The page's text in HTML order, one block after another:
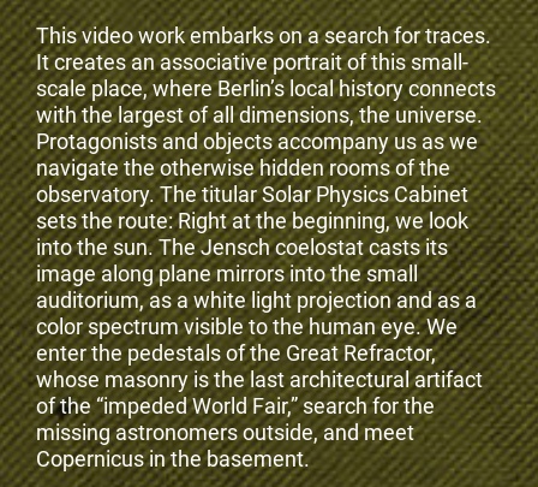
This video work embarks on a search for traces.
It creates an associative portrait of this small-
scale place, where Berlin’s local history connects
with the largest of all dimensions, the universe.
Protagonists and objects accompany us as we
navigate the otherwise hidden rooms of the
observatory. The titular Solar Physics Cabinet
sets the route: Right at the beginning, we look
into the sun. The Jensch coelostat casts its
image along plane mirrors into the small
auditorium, as a white light projection and as a
color spectrum visible to the human eye. We
enter the pedestals of the Great Refractor,
whose masonry is the last architectural artifact
of the “impeded World Fair,” search for the
missing astronomers outside, and meet
Copernicus in the basement.